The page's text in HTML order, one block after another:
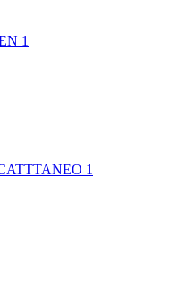
1
1